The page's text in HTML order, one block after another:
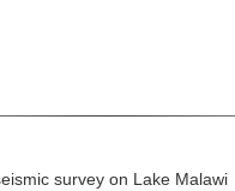
survey on Lake Malawi